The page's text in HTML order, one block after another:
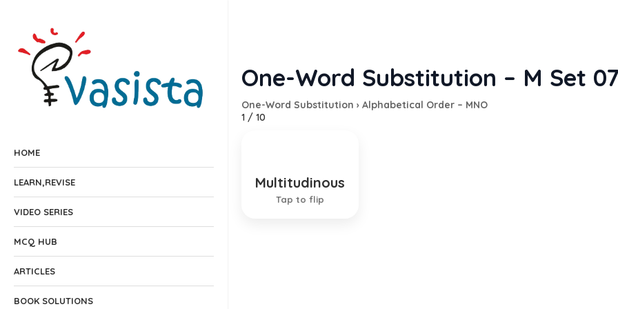
HOME
LEARN,REVISE
VIDEO SERIES
MCQ HUB
ARTICLES
BOOK SOLUTIONS
One-Word Substitution – M Set
One-Word Substitution › Alphabetical Order – MNO
1 / 10
Multitudinous
Tap to flip
Consisting of many things or parts